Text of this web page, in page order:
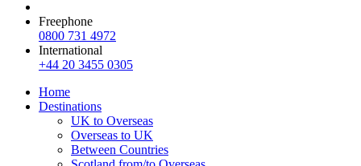
Freephone
0800 731 4972
International
+44 20 3455 0305
Home
Destinations
UK to Overseas
Overseas to UK
Between Countries